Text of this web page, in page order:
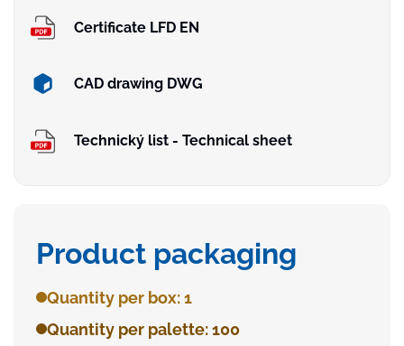
Certificate LFD EN
CAD drawing DWG
Technický list - Technical sheet
Product packaging
Quantity per box: 1
Quantity per palette: 100